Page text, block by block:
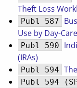
Theft Loss
Publ 587
Use by Day-
Publ 590
(IRAs)
Publ 594
Publ 594